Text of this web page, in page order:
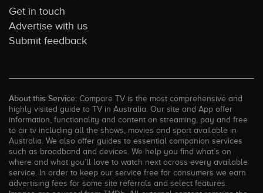
Get in touch
Advertise with us
Submit feedback
About this Service: Compare TV is the most comprehensive and
highly visited guide to TV in Australia. Our site and App offer
information, functionality and content on streaming, pay and free
to air tv including all the shows, movies and sport available in
Australia. We also offer guides to essential companion services
such as broadband and devices. We help you find what’s on
where and what you’ll love to watch next across every available
service. In order to keep our service free for consumers we earn
advertising fees for some site referrals and select features.